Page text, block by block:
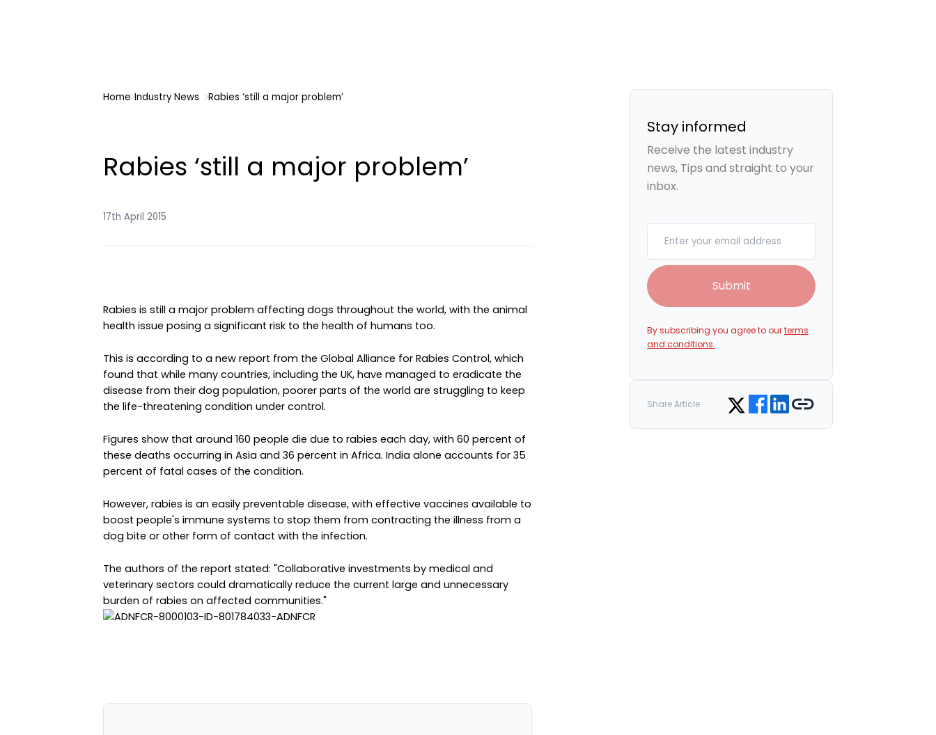
Home Industry News Rabies ‘still a major problem’
Rabies ‘still a major problem’
17th April 2015
Rabies is still a major problem affecting dogs throughout the world, with the animal
health issue posing a significant risk to the health of humans too.
This is according to a new report from the Global Alliance for Rabies Control, which
found that while many countries, including the UK, have managed to eradicate the
disease from their dog population, poorer parts of the world are struggling to keep
the life-threatening condition under control.
Figures show that around 160 people die due to rabies each day, with 60 percent of
these deaths occurring in Asia and 36 percent in Africa. India alone accounts for 35
percent of fatal cases of the condition.
However, rabies is an easily preventable disease, with effective vaccines available to
boost people's immune systems to stop them from contracting the illness from a
dog bite or other form of contact with the infection.
The authors of the report stated: "Collaborative investments by medical and
veterinary sectors could dramatically reduce the current large and unnecessary
burden of rabies on affected communities."
Stay informed
Receive the latest industry
news, Tips and straight to your
inbox.
Submit
By subscribing you agree to ourterms
and conditions.
Share Article Share on Twitter
Share on Facebook
Share on LinkedIn
Copy link